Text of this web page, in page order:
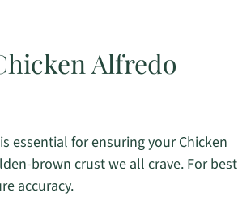
Alfredo
essential for ensuring your Chicken
brown crust we all crave. For best
accuracy.